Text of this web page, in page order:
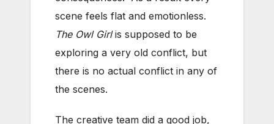
scene feels flat and emotionless.
The Owl Girlis supposed to be
exploring a very old conflict, but
there is no actual conflict in any of
the scenes.
The creative team did a good job,